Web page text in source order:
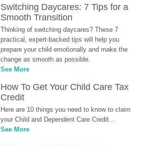
Switching Daycares: 7 Tips for a
Smooth Transition
Thinking of switching daycares? These 7
practical, expert-backed tips will help you
prepare your child emotionally and make the
change as smooth as possible.
See More
How To Get Your Child Care Tax
Credit
Here are 10 things you need to know to claim
your Child and Dependent Care Credit...
See More